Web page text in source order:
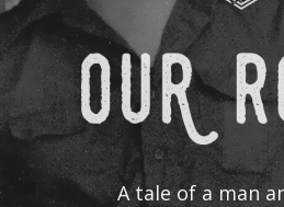
A tale of a man